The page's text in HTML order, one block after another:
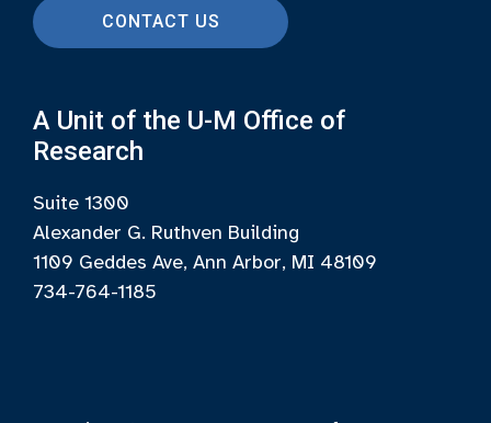
CONTACT US
A Unit of the U-M Office of
Research
Suite 1300
Alexander G. Ruthven Building
1109 Geddes Ave, Ann Arbor, MI 48109
734-764-1185